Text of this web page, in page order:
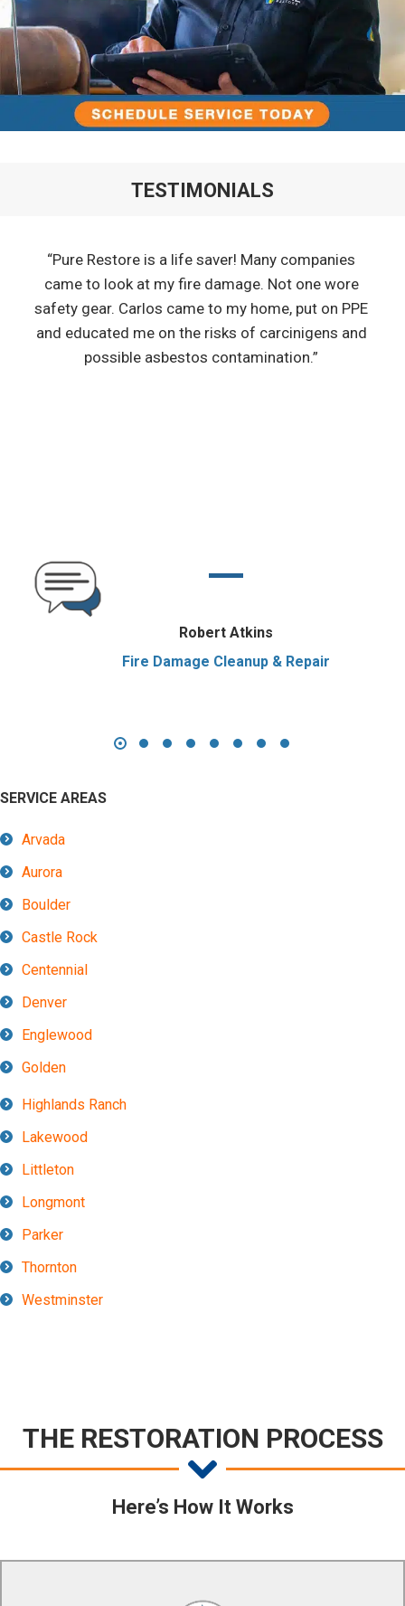
TESTIMONIALS
Robert Atkins
Fire Damage Cleanup & Repair
“Pure Restore is a life saver! Many companies
came to look at my fire damage. Not one wore
safety gear. Carlos came to my home, put on PPE
and educated me on the risks of carcinigens and
possible asbestos contamination.”
SERVICE AREAS
Arvada
Aurora
Boulder
Castle Rock
Centennial
Denver
Englewood
Golden
Highlands Ranch
Lakewood
Littleton
Longmont
Parker
Thornton
Westminster
THE RESTORATION PROCESS
Here’s How It Works